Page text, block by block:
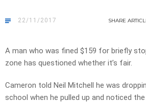
22/11/2017 SHARE
A man who was fined $159 for briefly
zone has questioned whether it’s fair.
Cameron told Neil Mitchell he was
school when he pulled up and noticed the